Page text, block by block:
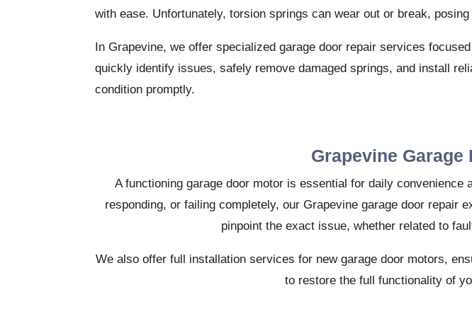
with ease. Unfortunately, torsion springs can wear out or break,
In Grapevine, we offer specialized garage door repair services
quickly identify issues, safely remove damaged springs, and install
condition promptly.
Grapevine
A functioning garage door motor is essential for daily
responding, or failing completely, our Grapevine garage door
pinpoint the exact issue, whether related to
We also offer full installation services for new garage door motors,
to restore the full functionality of